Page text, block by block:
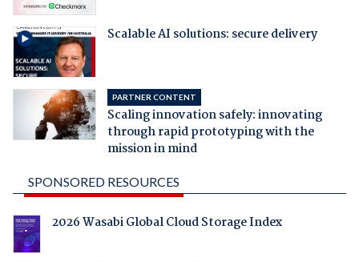
Scalable AI solutions: secure delivery
PARTNER CONTENT
Scaling innovation safely: innovating
through rapid prototyping with the
mission in mind
SPONSORED RESOURCES
2026 Wasabi Global Cloud Storage Index